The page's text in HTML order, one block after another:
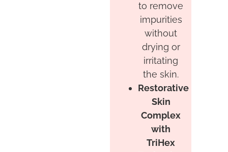
to remove
impurities
without
drying or
irritating
the skin.
Restorative
Skin
Complex
with
TriHex